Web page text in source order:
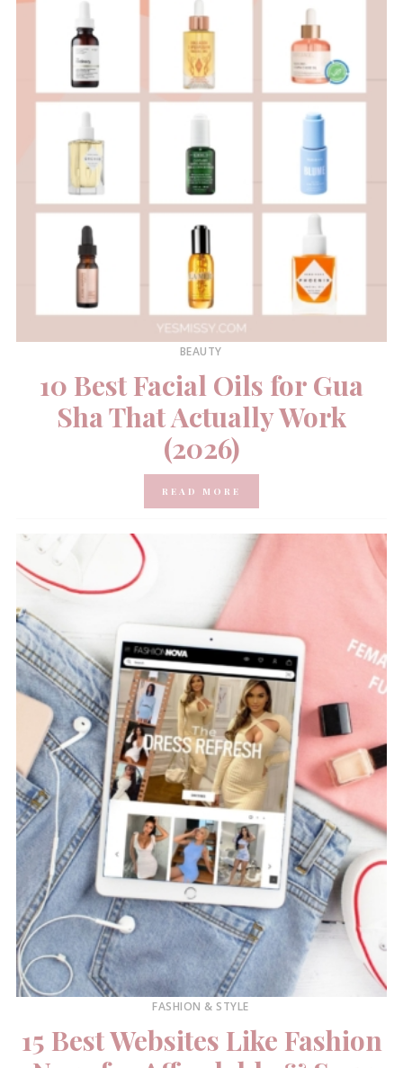
BEAUTY
10 Best Facial Oils for Gua
Sha That Actually Work
(2026)
READ MORE
FASHION & STYLE
15 Best Websites Like Fashion